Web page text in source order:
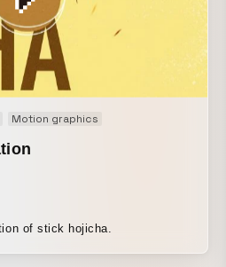
Motion graphics
of stick hojicha.